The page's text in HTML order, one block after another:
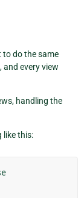
to do the same
and every view
handling the
like this: